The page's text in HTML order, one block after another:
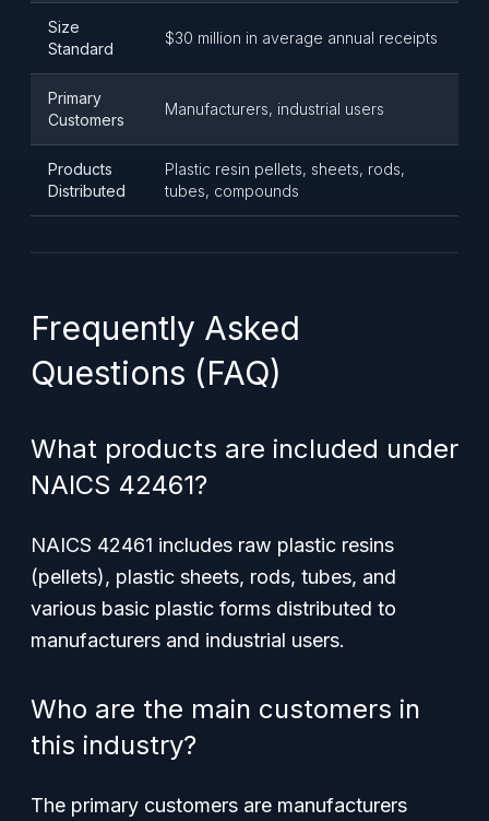
Size
Standard
$30 million in average annual receipts
Primary
Customers
Manufacturers, industrial users
Products
Distributed
Plastic resin pellets, sheets, rods,
tubes, compounds
Frequently Asked
Questions (FAQ)
What products are included under
NAICS 42461?
NAICS 42461 includes raw plastic resins
(pellets), plastic sheets, rods, tubes, and
various basic plastic forms distributed to
manufacturers and industrial users.
Who are the main customers in
this industry?
The primary customers are manufacturers